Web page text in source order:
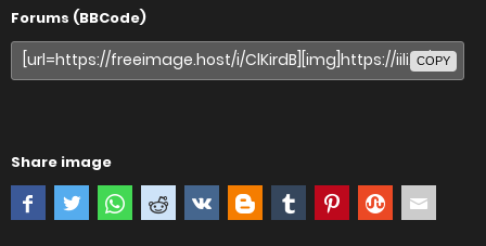
Forums (BBCode)
COPY
Share image